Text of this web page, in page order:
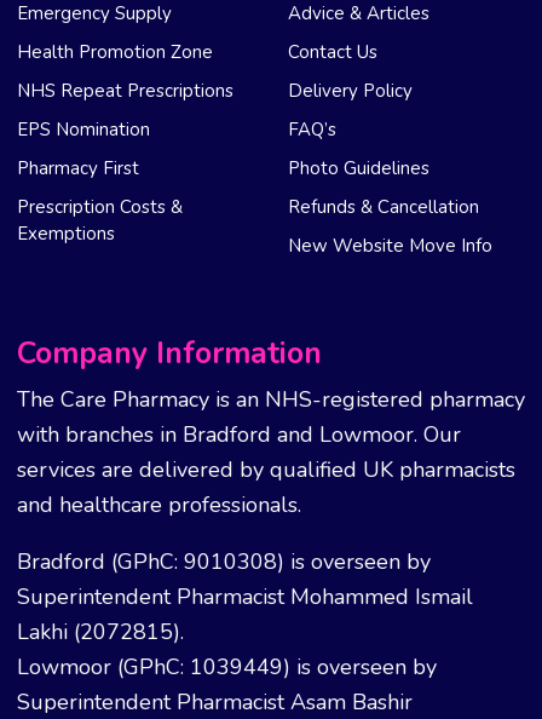
Emergency Supply
Health Promotion Zone
NHS Repeat Prescriptions
EPS Nomination
Pharmacy First
Prescription Costs &
Exemptions
Advice & Articles
Contact Us
Delivery Policy
FAQ’s
Photo Guidelines
Refunds & Cancellation
New Website Move Info
Company Information
The Care Pharmacy is an NHS-registered pharmacy
with branches in Bradford and Lowmoor. Our
services are delivered by qualified UK pharmacists
and healthcare professionals.
Bradford (GPhC: 9010308) is overseen by
Superintendent Pharmacist Mohammed Ismail
Lakhi (2072815).
Lowmoor (GPhC: 1039449) is overseen by
Superintendent Pharmacist Asam Bashir